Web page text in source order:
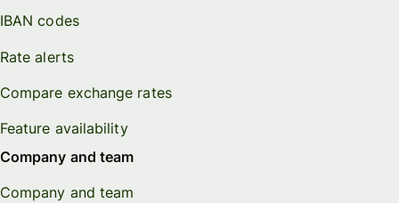
IBAN codes
Rate alerts
Compare exchange rates
Feature availability
Company and team
Company and team